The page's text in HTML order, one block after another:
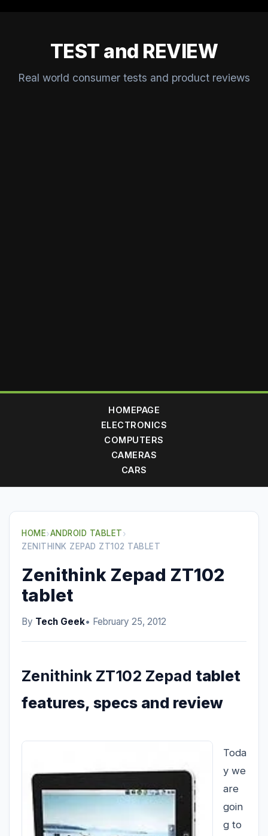
TEST and REVIEW
Real world consumer tests and product reviews
HOMEPAGE
ELECTRONICS
COMPUTERS
CAMERAS
CARS
HOME›ANDROID TABLET›
ZENITHINK ZEPAD ZT102 TABLET
Zenithink Zepad ZT102
tablet
By Tech Geek• February 25, 2012
Zenithink ZT102 Zepad tablet
features, specs and review
Toda
y we
are
goin
g to